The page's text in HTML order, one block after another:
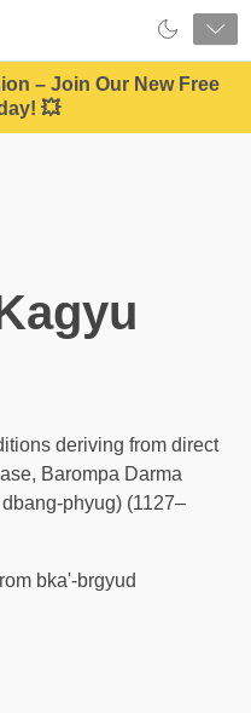
– Join Our New Free
💥
deriving from direct
Barompa Darma
phyug) (1127–
bka'-brgyud